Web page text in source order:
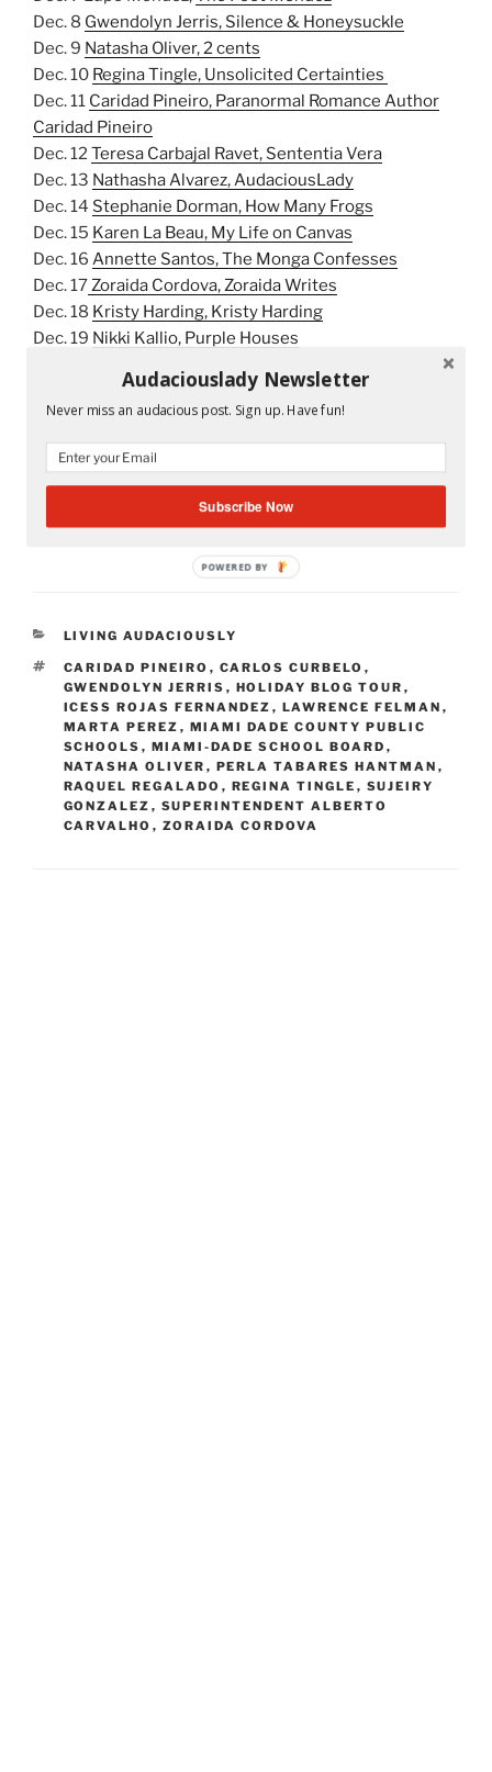
Dec. 8 Gwendolyn Jerris, Silence & Honeysuckle
Dec. 9 Natasha Oliver, 2 cents
Dec. 10 Regina Tingle, Unsolicited Certainties
Dec. 11 Caridad Pineiro, Paranormal Romance Author
Caridad Pineiro
Dec. 12Teresa Carbajal Ravet, Sententia Vera
Dec. 13 Nathasha Alvarez, AudaciousLady
Dec. 14 Stephanie Dorman, How Many Frogs
Dec. 15 Karen La Beau, My Life on Canvas
Dec. 16 Annette Santos, The Monga Confesses
Dec. 17Zoraida Cordova, Zoraida Writes
Dec. 18 Kristy Harding, Kristy Harding
Dec. 19 Nikki Kallio, Purple Houses
Samantha Kolber, Sam Poet
Dec. 22Thelma T. Reyna, The Literary Self
Dec. 23Julia Amante, Julia Amante
Dec. 24Icess Fernandez Rojas
CATEGORIES
LIVING AUDACIOUSLY
TAGS
CARIDAD PINEIRO , CARLOS CURBELO ,
GWENDOLYN JERRIS , HOLIDAY BLOG TOUR ,
ICESS ROJAS FERNANDEZ , LAWRENCE FELMAN ,
MARTA PEREZ , MIAMI DADE COUNTY PUBLIC
SCHOOLS , MIAMI-DADE SCHOOL BOARD ,
NATASHA OLIVER , PERLA TABARES HANTMAN ,
RAQUEL REGALADO , REGINA TINGLE , SUJEIRY
GONZALEZ , SUPERINTENDENT ALBERTO
CARVALHO , ZORAIDA CORDOVA
Audaciouslady Newsletter
Never miss an audacious post. Sign up. Have fun!
Subscribe Now
POWERED BY